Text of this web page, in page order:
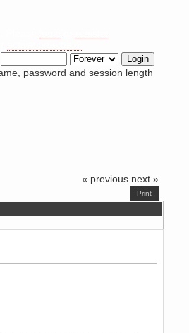
password and session length
« previous next »
Print